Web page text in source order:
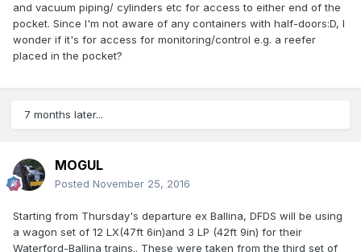
and vacuum piping/ cylinders etc for access to either end of the
pocket. Since I'm not aware of any containers with half-doors:D, I
wonder if it's for access for monitoring/control e.g. a reefer
placed in the pocket?
7 months later...
MOGUL
Posted November 25, 2016
Starting from Thursday's departure ex Ballina, DFDS will be using
a wagon set of 12 LX(47ft 6in)and 3 LP (42ft 9in) for their
Waterford-Ballina trains.. These were taken from the third set of